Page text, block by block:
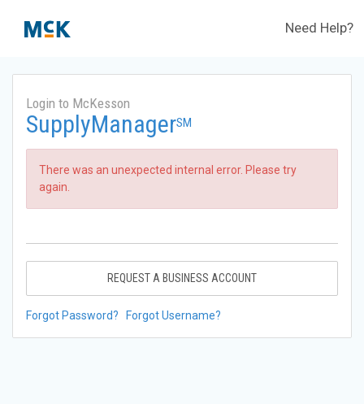
Need Help?
Login to McKesson
SupplyManagerSM
There was an unexpected internal error. Please try
again.
REQUEST A BUSINESS ACCOUNT
Forgot Password? Forgot Username?